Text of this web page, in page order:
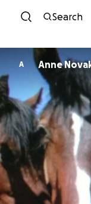
Search
A Anne